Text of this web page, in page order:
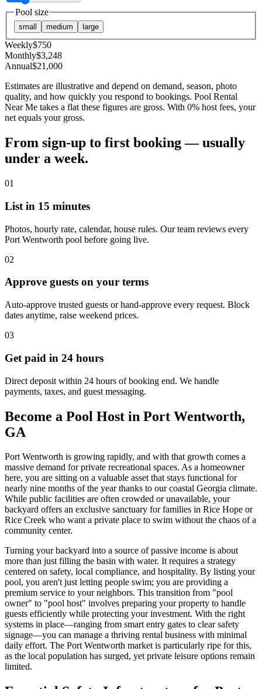
Pool size
small medium large
Weekly$750
Monthly$3,248
Annual$21,000
Estimates are illustrative and depend on demand, season, photo
quality, and how quickly you respond to bookings. Pool Rental
Near Me takes a flat these figures are gross. With 0% host fees, your
net equals your gross.
From sign-up to first booking — usually
under a week.
01
List in 15 minutes
Photos, hourly rate, calendar, house rules. Our team reviews every
Port Wentworth pool before going live.
02
Approve guests on your terms
Auto-approve trusted guests or hand-approve every request. Block
dates anytime, raise weekend prices.
03
Get paid in 24 hours
Direct deposit within 24 hours of booking end. We handle
payments, taxes, and guest messaging.
Become a Pool Host in Port Wentworth,
GA
Port Wentworth is growing rapidly, and with that growth comes a
massive demand for private recreational spaces. As a homeowner
here, you are sitting on a valuable asset that stays functional for
nearly nine months of the year thanks to our coastal Georgia climate.
While public facilities are often crowded or unavailable, your
backyard offers an exclusive sanctuary for families in Rice Hope or
Rice Creek who want a private place to swim without the chaos of a
community center.
Turning your backyard into a source of passive income is about
more than just filling the basin with water. It requires a strategy
centered on safety, local compliance, and hospitality. By listing your
pool, you aren't just letting people swim; you are providing a
premium service to your neighbors. This transition from "pool
owner" to "pool host" involves preparing your property to handle
guests efficiently while protecting your investment. With the right
systems in place—ranging from smart entry gates to clear safety
signage—you can manage a thriving rental business with minimal
daily effort. The Port Wentworth market is particularly ripe for this,
as the local population has surged, yet private leisure options remain
limited.